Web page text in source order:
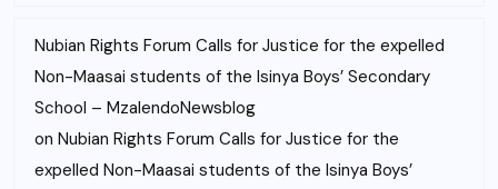
Nubian Rights Forum Calls for Justice for the expelled
Non-Maasai students of the Isinya Boys’ Secondary
School – MzalendoNewsblog
on Nubian Rights Forum Calls for Justice for the
expelled Non-Maasai students of the Isinya Boys’